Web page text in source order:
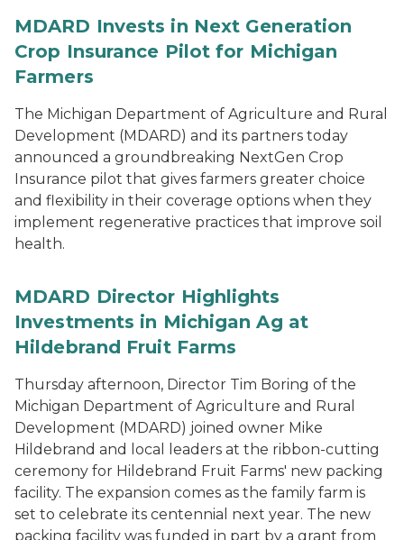
MDARD Invests in Next Generation
Crop Insurance Pilot for Michigan
Farmers
The Michigan Department of Agriculture and Rural
Development (MDARD) and its partners today
announced a groundbreaking NextGen Crop
Insurance pilot that gives farmers greater choice
and flexibility in their coverage options when they
implement regenerative practices that improve soil
health.
MDARD Director Highlights
Investments in Michigan Ag at
Hildebrand Fruit Farms
Thursday afternoon, Director Tim Boring of the
Michigan Department of Agriculture and Rural
Development (MDARD) joined owner Mike
Hildebrand and local leaders at the ribbon-cutting
ceremony for Hildebrand Fruit Farms' new packing
facility. The expansion comes as the family farm is
set to celebrate its centennial next year. The new
packing facility was funded in part by a grant from